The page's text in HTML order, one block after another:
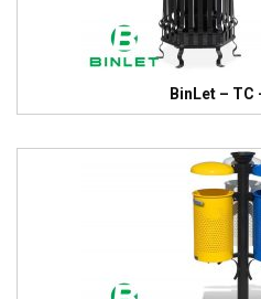
BinLet – TC